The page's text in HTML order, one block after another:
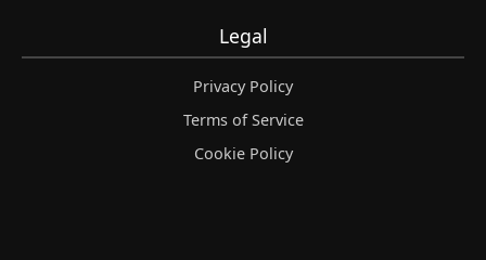
Legal
Privacy Policy
Terms of Service
Cookie Policy